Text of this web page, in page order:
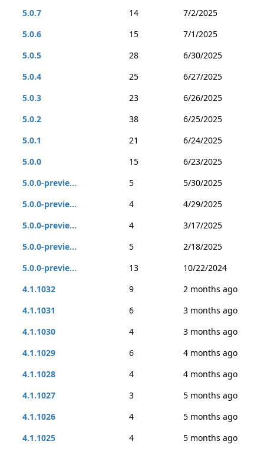
5.0.7 14
7/2/2025
5.0.6
15
7/1/2025
5.0.5
28
6/30/2025
5.0.4
25
6/27/2025
5.0.3
23
6/26/2025
5.0.2
38
6/25/2025
5.0.1
21
6/24/2025
5.0.0
15
6/23/2025
5.0.0-previe...
5
5/30/2025
5.0.0-previe...
4
4/29/2025
5.0.0-previe...
4
3/17/2025
5.0.0-previe...
5
2/18/2025
5.0.0-previe...
13
10/22/2024
4.1.1032
9
2 months ago
4.1.1031
6
3 months ago
4.1.1030
4
3 months ago
4.1.1029
6
4 months ago
4.1.1028
4
4 months ago
4.1.1027
3
5 months ago
4.1.1026
4
5 months ago
4.1.1025
4
5 months ago